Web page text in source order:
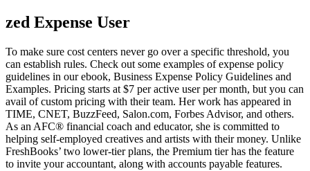
zed Expense User
To make sure cost centers never go over a specific threshold, you
can establish rules. Check out some examples of expense policy
guidelines in our ebook, Business Expense Policy Guidelines and
Examples. Pricing starts at $7 per active user per month, but you can
avail of custom pricing with their team. Her work has appeared in
TIME, CNET, BuzzFeed, Salon.com, Forbes Advisor, and others.
As an AFC® financial coach and educator, she is committed to
helping self-employed creatives and artists with their money. Unlike
FreshBooks’ two lower-tier plans, the Premium tier has the feature
to invite your accountant, along with accounts payable features.